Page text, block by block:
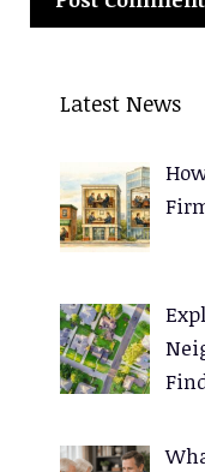
Latest News